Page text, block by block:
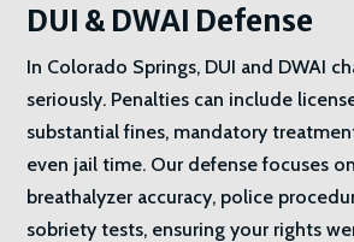
DUI & DWAI Defense
In Colorado Springs, DUI and DWAI
seriously. Penalties can include
substantial fines, mandatory
even jail time. Our defense focuses
breathalyzer accuracy, police
sobriety tests, ensuring your rights